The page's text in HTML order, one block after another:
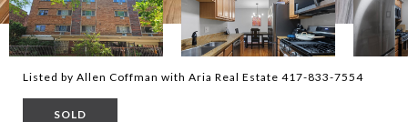
Listed by Allen Coffman with Aria Real Estate 417-833-7554
SOLD